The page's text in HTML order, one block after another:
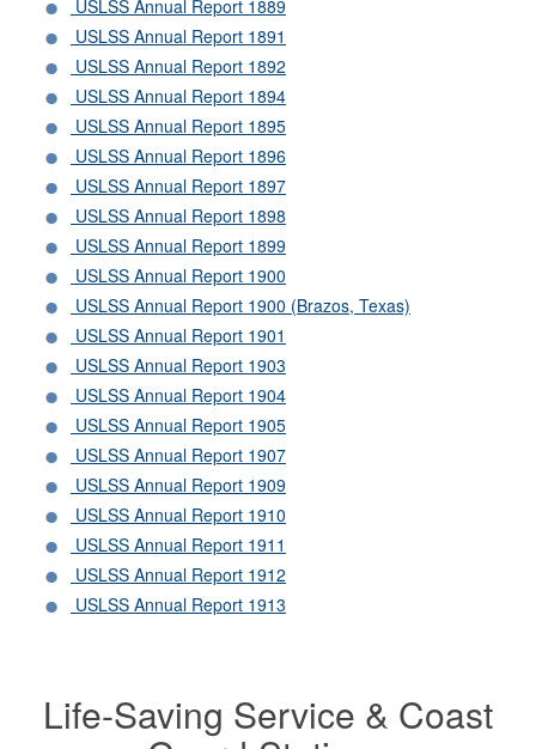
USLSS Annual Report 1889
USLSS Annual Report 1891
USLSS Annual Report 1892
USLSS Annual Report 1894
USLSS Annual Report 1895
USLSS Annual Report 1896
USLSS Annual Report 1897
USLSS Annual Report 1898
USLSS Annual Report 1899
USLSS Annual Report 1900
USLSS Annual Report 1900 (Brazos, Texas)
USLSS Annual Report 1901
USLSS Annual Report 1903
USLSS Annual Report 1904
USLSS Annual Report 1905
USLSS Annual Report 1907
USLSS Annual Report 1909
USLSS Annual Report 1910
USLSS Annual Report 1911
USLSS Annual Report 1912
USLSS Annual Report 1913
Life-Saving Service & Coast